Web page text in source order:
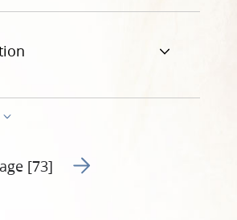
page 72
[73] Go to next page 74